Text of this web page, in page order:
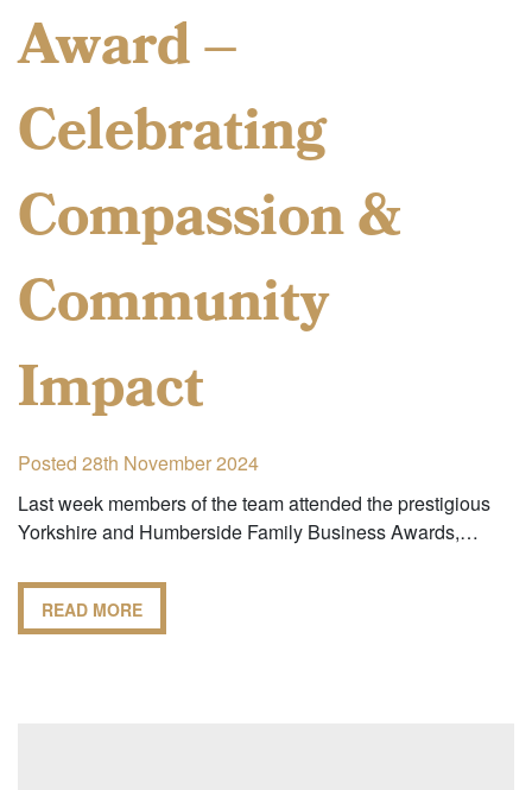
Award –
Celebrating
Compassion &
Community
Impact
Posted 28th November 2024
Last week members of the team attended the prestigious
Yorkshire and Humberside Family Business Awards,…
READ MORE